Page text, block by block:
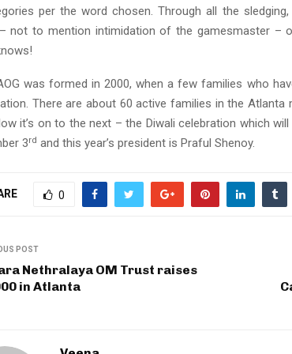
per the word chosen. Through all the
not to mention intimidation of the gamesmaster –
was formed in 2000, when a few families who
There are about 60 active families in the
it’s on to the next – the Diwali celebration which
3rd and this year’s president is Praful Shenoy.
0
POST
Nethralaya OM Trust raises
in Atlanta